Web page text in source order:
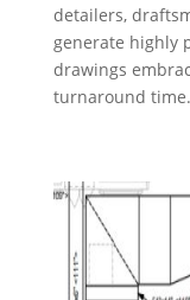
detailers,
generate highly
drawings
turnaround time.